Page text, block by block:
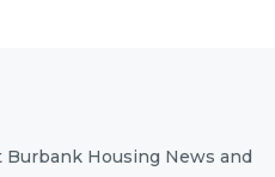
Housing News and